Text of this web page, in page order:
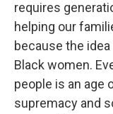
requires
helping our
because the
Black women.
people is an age
supremacy and